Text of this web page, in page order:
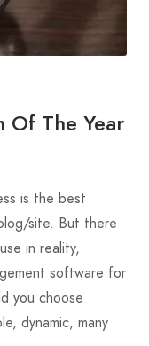
Of The Year
is the best
site. But there
in reality,
software for
you choose
dynamic, many